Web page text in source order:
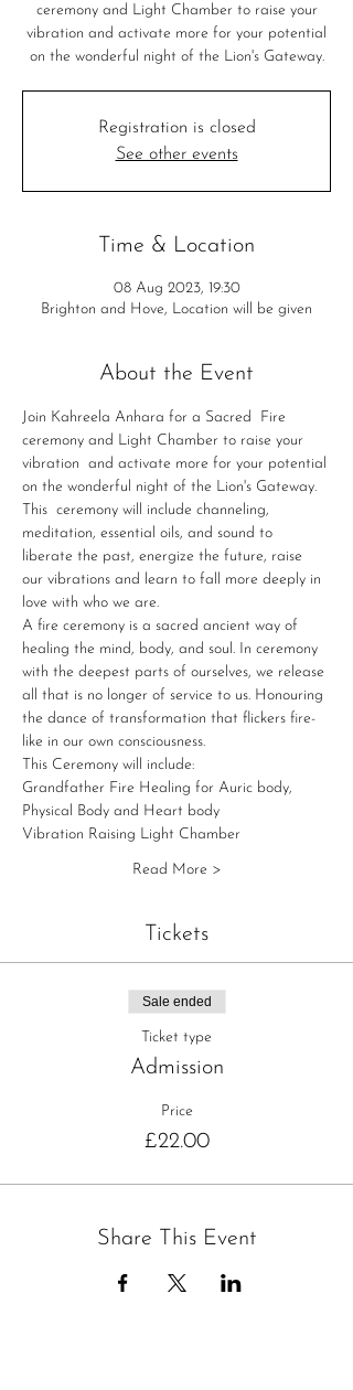
ceremony and Light Chamber to raise your
vibration and activate more for your potential
on the wonderful night of the Lion's Gateway.
Registration is closed
See other events
Time & Location
08 Aug 2023, 19:30
Brighton and Hove, Location will be given
About the Event
Join Kahreela Anhara for a Sacred  Fire
ceremony and Light Chamber to raise your
vibration  and activate more for your potential
on the wonderful night of the Lion's Gateway.
This  ceremony will include channeling,
meditation, essential oils, and sound to
liberate the past, energize the future, raise
our vibrations and learn to fall more deeply in
love with who we are.
A fire ceremony is a sacred ancient way of
healing the mind, body, and soul. In ceremony
with the deepest parts of ourselves, we release
all that is no longer of service to us. Honouring
the dance of transformation that flickers fire-
like in our own consciousness.
This Ceremony will include:
Grandfather Fire Healing for Auric body,
Physical Body and Heart body
Vibration Raising Light Chamber
Read More >
Tickets
Sale ended
Ticket type
Admission
Price
£22.00
Share This Event